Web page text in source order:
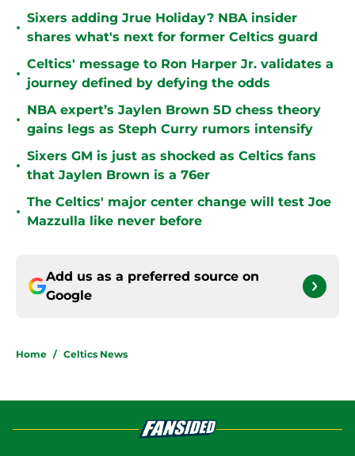
•
Sixers adding Jrue Holiday? NBA insider
shares what's next for former Celtics guard
•
Celtics' message to Ron Harper Jr. validates a
journey defined by defying the odds
•
NBA expert’s Jaylen Brown 5D chess theory
gains legs as Steph Curry rumors intensify
•
Sixers GM is just as shocked as Celtics fans
that Jaylen Brown is a 76er
•
The Celtics' major center change will test Joe
Mazzulla like never before
Add us as a preferred source on
Google
Home / Celtics News